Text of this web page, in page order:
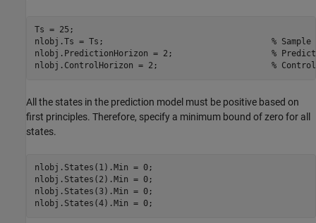
Ts = 25;
nlobj.Ts = Ts; %
nlobj.PredictionHorizon = 2; %
nlobj.ControlHorizon = 2; %
All the states in the prediction model must be positive based on
first principles. Therefore, specify a minimum bound of zero for all
states.
nlobj.States(1).Min = 0;
nlobj.States(2).Min = 0;
nlobj.States(3).Min = 0;